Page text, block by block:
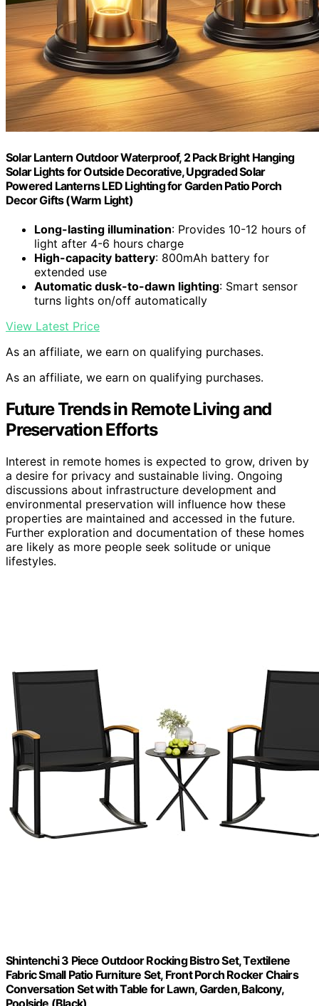
Solar Lantern Outdoor Waterproof, 2 Pack Bright Hanging
Solar Lights for Outside Decorative, Upgraded Solar
Powered Lanterns LED Lighting for Garden Patio Porch
Decor Gifts (Warm Light)
Long-lasting illumination: Provides 10-12 hours of
light after 4-6 hours charge
High-capacity battery: 800mAh battery for
extended use
Automatic dusk-to-dawn lighting: Smart sensor
turns lights on/off automatically
View Latest Price
As an affiliate, we earn on qualifying purchases.
As an affiliate, we earn on qualifying purchases.
Future Trends in Remote Living and
Preservation Efforts
Interest in remote homes is expected to grow, driven by
a desire for privacy and sustainable living. Ongoing
discussions about infrastructure development and
environmental preservation will influence how these
properties are maintained and accessed in the future.
Further exploration and documentation of these homes
are likely as more people seek solitude or unique
lifestyles.
Shintenchi 3 Piece Outdoor Rocking Bistro Set, Textilene
Fabric Small Patio Furniture Set, Front Porch Rocker Chairs
Conversation Set with Table for Lawn, Garden, Balcony,
Poolside (Black)